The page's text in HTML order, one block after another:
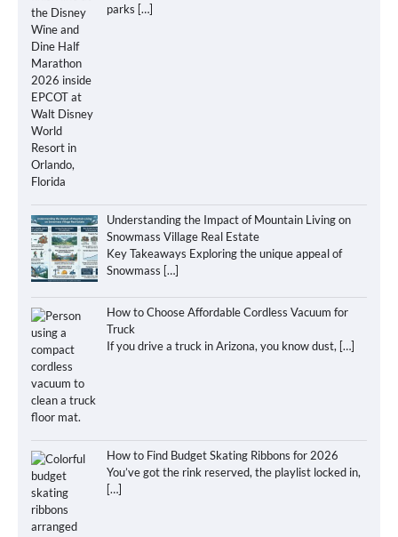
parks […]
Understanding the Impact of Mountain Living on
Snowmass Village Real Estate
Key Takeaways Exploring the unique appeal of
Snowmass […]
How to Choose Affordable Cordless Vacuum for
Truck
If you drive a truck in Arizona, you know dust, […]
How to Find Budget Skating Ribbons for 2026
You’ve got the rink reserved, the playlist locked in,
[…]